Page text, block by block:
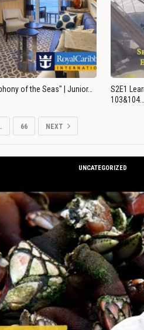
of the Seas" | Junior…
S2E1
103&104…
66 NEXT
UNCATEGORIZED